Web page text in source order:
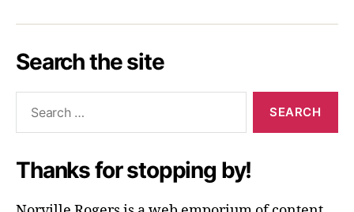
Search the site
Thanks for stopping by!